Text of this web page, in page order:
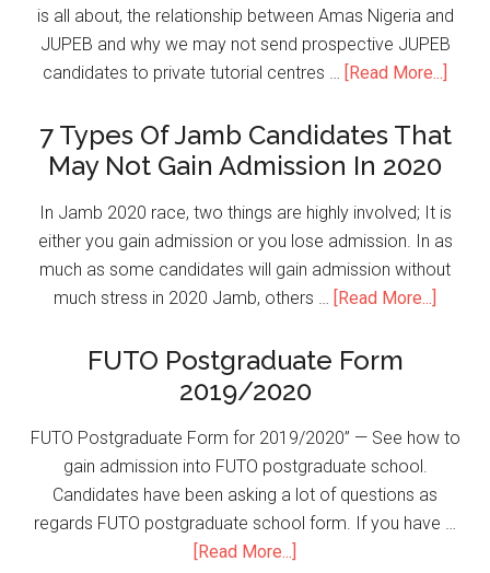
is all about, the relationship between Amas Nigeria and
JUPEB and why we may not send prospective JUPEB
candidates to private tutorial centres …
[Read More...]
7 Types Of Jamb Candidates That
May Not Gain Admission In 2020
In Jamb 2020 race, two things are highly involved; It is
either you gain admission or you lose admission. In as
much as some candidates will gain admission without
much stress in 2020 Jamb, others …
[Read More...]
FUTO Postgraduate Form
2019/2020
FUTO Postgraduate Form for 2019/2020” — See how to
gain admission into FUTO postgraduate school.
Candidates have been asking a lot of questions as
regards FUTO postgraduate school form. If you have …
[Read More...]